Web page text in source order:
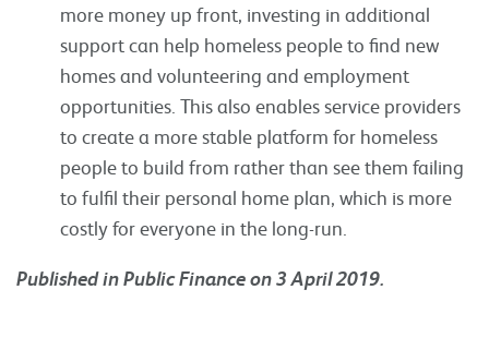
more money up front, investing in additional
support can help homeless people to find new
homes and volunteering and employment
opportunities. This also enables service providers
to create a more stable platform for homeless
people to build from rather than see them failing
to fulfil their personal home plan, which is more
costly for everyone in the long-run.
Published in Public Finance on 3 April 2019.